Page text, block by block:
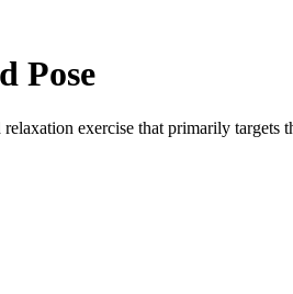
Pose
exercise that primarily targets